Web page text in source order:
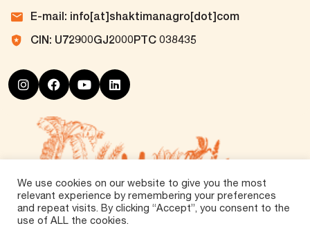
E-mail: info[at]shaktimanagro[dot]com
CIN: U72900GJ2000PTC 038435
We use cookies on our website to give you the most
relevant experience by remembering your preferences
and repeat visits. By clicking “Accept”, you consent to the
use of ALL the cookies.